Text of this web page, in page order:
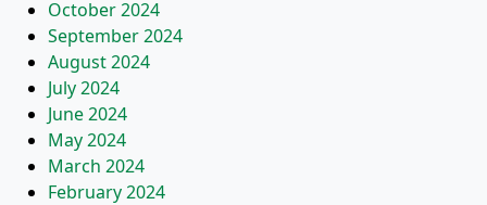
October 2024
September 2024
August 2024
July 2024
June 2024
May 2024
March 2024
February 2024